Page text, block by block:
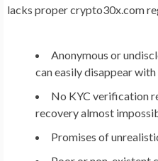
lacks proper crypto30x.com
Anonymous or
can easily disappear
No KYC verification
recovery almost
Promises of